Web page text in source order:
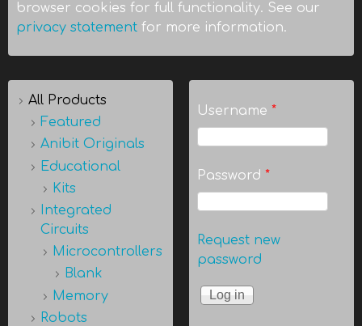
browser cookies for full functionality. See our
privacy statement for more information.
All Products
Featured
Anibit Originals
Educational
Kits
Integrated
Circuits
Microcontrollers
Blank
Memory
Robots
Username *
Password *
Request new
password